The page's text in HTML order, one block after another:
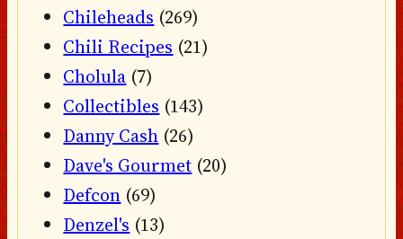
Chileheads (269)
Chili Recipes (21)
Cholula (7)
Collectibles (143)
Danny Cash (26)
Dave's Gourmet (20)
Defcon (69)
Denzel's (13)